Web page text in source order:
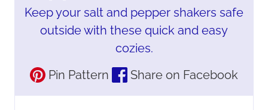
Keep your salt and pepper shakers safe
outside with these quick and easy
cozies.
Pin Pattern
Share on Facebook